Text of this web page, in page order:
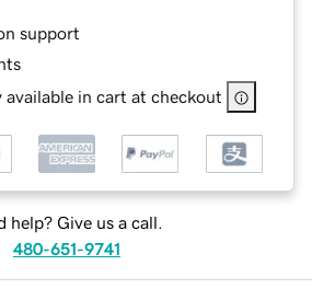
support
available in cart at checkout
help? Give us a call.
480-651-9741